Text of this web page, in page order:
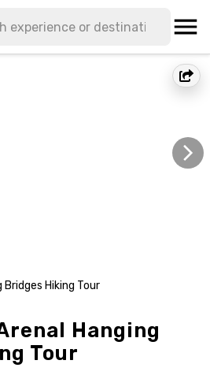
Bridges Hiking Tour
Hanging
Tour